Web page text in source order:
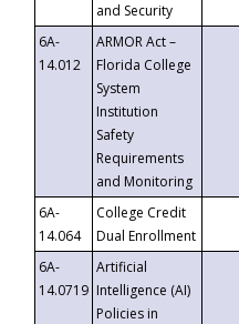
and Security
6A-
14.012
ARMOR Act –
Florida College
System
Institution
Safety
Requirements
and Monitoring
6A-
14.064
College Credit
Dual Enrollment
6A-
14.0719
Artificial
Intelligence (AI)
Policies in